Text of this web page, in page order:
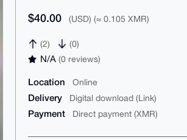
$40.00 (USD) (≈ 0.105 XMR)
(2) (0)
N/A(0 reviews)
Location Online
Delivery Digital download (Link)
Payment Direct payment (XMR)